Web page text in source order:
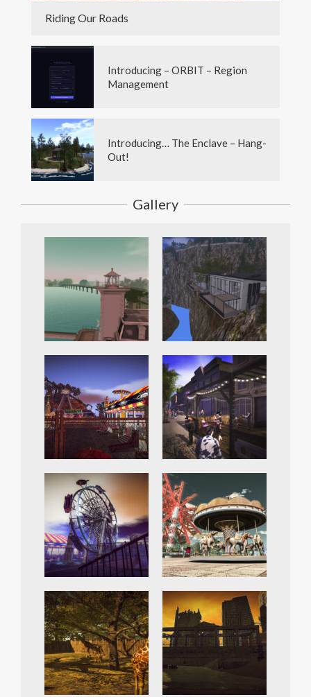
Riding Our Roads
Introducing – ORBIT – Region
Management
Introducing… The Enclave – Hang-
Out!
Gallery